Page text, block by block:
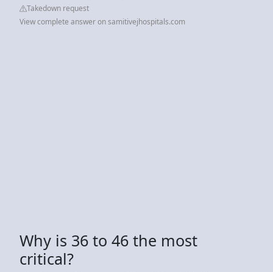
Takedown request
View complete answer on samitivejhospitals.com
Why is 36 to 46 the most
critical?